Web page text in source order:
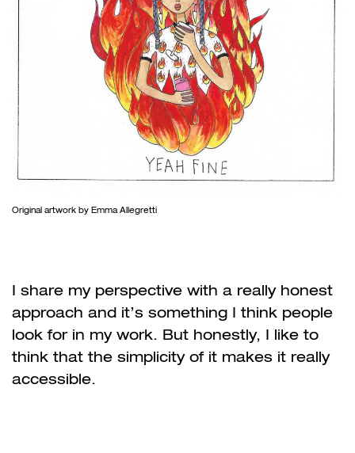
Original artwork by Emma Allegretti
I share my perspective with a really honest
approach and it’s something I think people
look for in my work. But honestly, I like to
think that the simplicity of it makes it really
accessible.